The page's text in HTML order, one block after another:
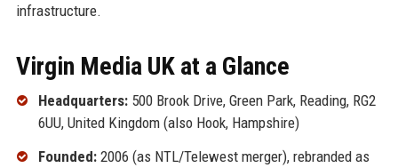
infrastructure.
Virgin Media UK at a Glance
Headquarters:500 Brook Drive, Green Park, Reading, RG2
6UU, United Kingdom (also Hook, Hampshire)
Founded:2006 (as NTL/Telewest merger), rebranded as